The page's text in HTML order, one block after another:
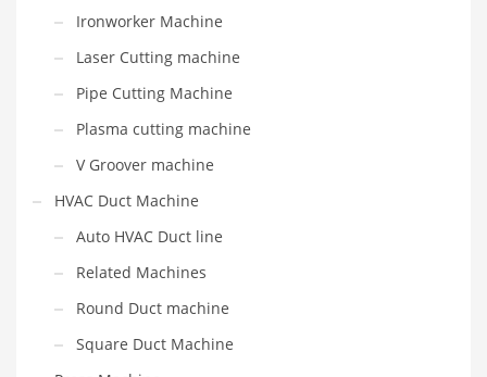
Ironworker Machine
Laser Cutting machine
Pipe Cutting Machine
Plasma cutting machine
V Groover machine
HVAC Duct Machine
Auto HVAC Duct line
Related Machines
Round Duct machine
Square Duct Machine